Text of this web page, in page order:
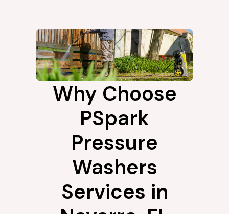
Why Choose
PSpark
Pressure
Washers
Services in